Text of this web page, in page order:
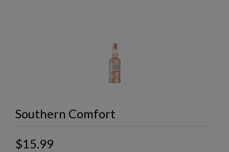
Southern Comfort
$15.99